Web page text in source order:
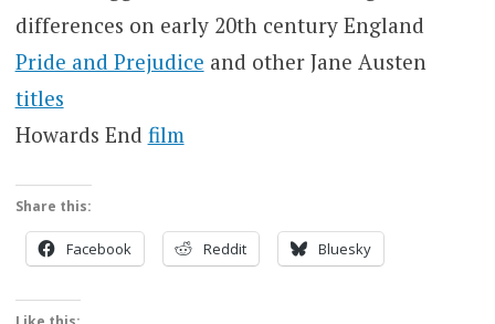
differences on early 20th century England
Pride and Prejudice and other Jane Austen
titles
Howards End film
Share this:
Facebook Reddit Bluesky